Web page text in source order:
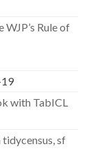
Rule of
with TabICL
sf